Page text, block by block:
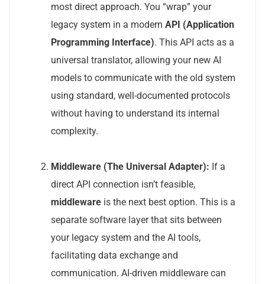
most direct approach. You “wrap” your
legacy system in a modern API (Application
Programming Interface). This API acts as a
universal translator, allowing your new AI
models to communicate with the old system
using standard, well-documented protocols
without having to understand its internal
complexity.
Middleware (The Universal Adapter): If a
direct API connection isn’t feasible,
middleware is the next best option. This is a
separate software layer that sits between
your legacy system and the AI tools,
facilitating data exchange and
communication. AI-driven middleware can